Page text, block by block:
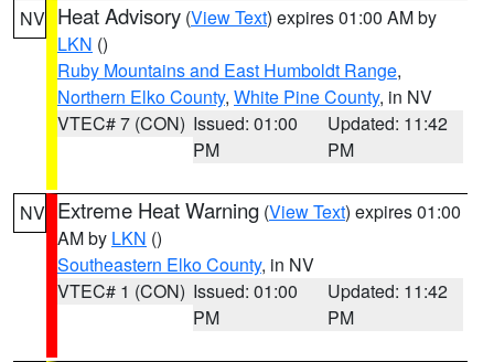
NV Heat Advisory (View Text) expires 01:00 AM by
LKN ()
Ruby Mountains and East Humboldt Range,
Northern Elko County, White Pine County, in NV
VTEC# 7 (CON) Issued: 01:00
PM
Updated: 11:42
PM
NV Extreme Heat Warning (View Text) expires 01:00
AM by LKN ()
Southeastern Elko County, in NV
VTEC# 1 (CON) Issued: 01:00
PM
Updated: 11:42
PM